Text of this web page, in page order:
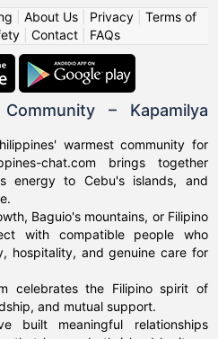
About Us| Privacy| Terms of
Contact FAQs
– Kapamilya
warmest community for
chat.com brings together
energy to Cebu's islands, and
Baguio's mountains, or Filipino
with compatible people who
hospitality, and genuine care for
celebrates the Filipino spirit of
and mutual support.
built meaningful relationships